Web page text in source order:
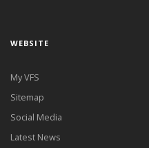
WEBSITE
My VFS
Sitemap
Social Media
Latest News